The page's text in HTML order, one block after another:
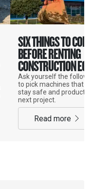
SIX THINGS TO
BEFORE RENTING
CONSTRUCTION
Ask yourself the
to pick machines that
stay safe and
next project.
read more